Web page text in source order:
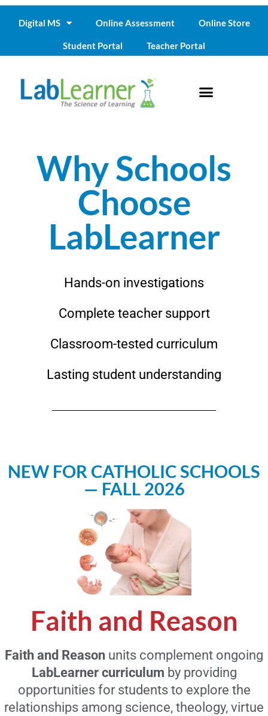
Digital MS Online Assessment Online Store
Student Portal Teacher Portal
Why Schools
Choose
LabLearner
Hands-on investigations
Complete teacher support
Classroom-tested curriculum
Lasting student understanding
NEW FOR CATHOLIC SCHOOLS
— FALL 2026
Faith and Reason
Faith and Reason units complement ongoing
LabLearner curriculum by providing
opportunities for students to explore the
relationships among science, theology, virtue